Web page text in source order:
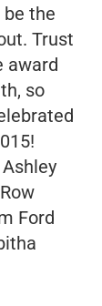
the
Trust
award
so
Ashley
Ford